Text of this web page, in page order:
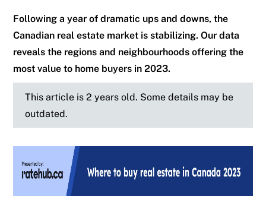
Following a year of dramatic ups and downs, the
Canadian real estate market is stabilizing. Our data
reveals the regions and neighbourhoods offering the
most value to home buyers in 2023.
This article is 2 years old. Some details may be
outdated.